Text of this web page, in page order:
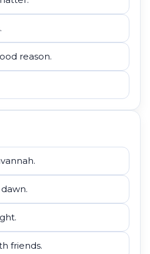
reason.
friends.